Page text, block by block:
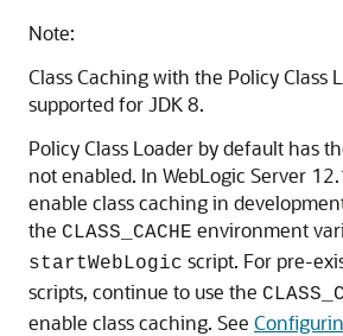
Note:
Class Caching with the Policy Class
supported for JDK 8.
Policy Class Loader by default has
not enabled. In WebLogic Server
enable class caching in
the CLASS_CACHE environment
startWebLogic script. For pre-
scripts, continue to use the
enable class caching. See